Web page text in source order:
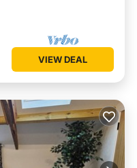
VIEW DEAL